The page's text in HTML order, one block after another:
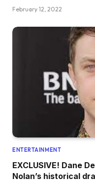
February 12, 2022
ENTERTAINMENT
EXCLUSIVE! Dane
Nolan’s historical